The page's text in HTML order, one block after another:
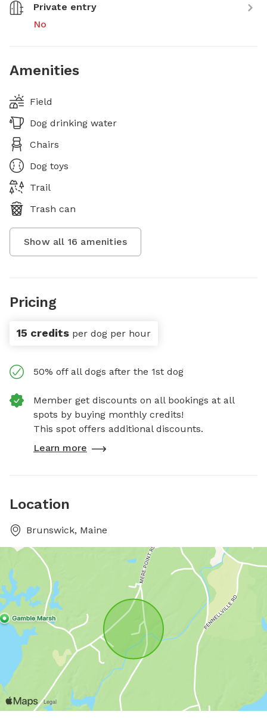
Private entry
No
Amenities
Field
Dog drinking water
Chairs
Dog toys
Trail
Trash can
Show all 16 amenities
Pricing
15 credits per dog per hour
50% off all dogs after the 1st dog
Member get discounts on all bookings at all
spots by buying monthly credits!
This spot offers additional discounts.
Learn more
Location
Brunswick, Maine